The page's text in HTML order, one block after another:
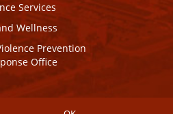
Services
Wellness
Prevention
Office